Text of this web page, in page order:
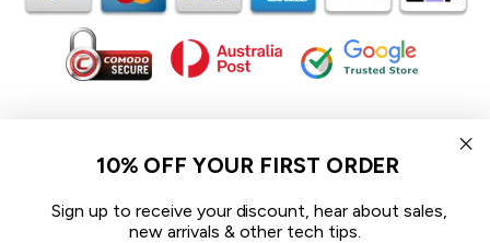
In the spirit of reconciliation iCoverLover acknowledges the
Traditional Custodians of Country throughout Australia and their
connections to land, sea and community.
We pay our respect to their Elders past and present and extend
that respect to all Aboriginal and Torres Strait Islander peoples
10% OFF YOUR FIRST ORDER
Sign up to receive your discount, hear about sales,
new arrivals & other tech tips.